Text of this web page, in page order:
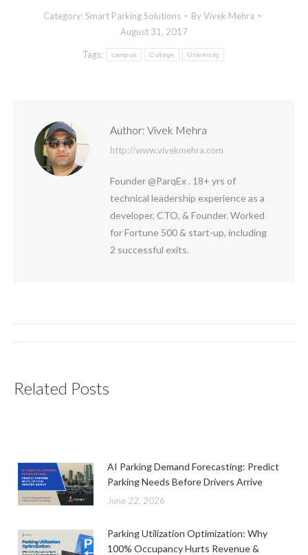
Category: Smart Parking Solutions ByVivek Mehra
August 31, 2017
Tags: campus College University
Author: Vivek Mehra
http://www.vivekmehra.com
Founder @ParqEx . 18+ yrs of
technical leadership experience as a
developer, CTO, & Founder. Worked
for Fortune 500 & start-up, including
2 successful exits.
Related Posts
AI Parking Demand Forecasting: Predict
Parking Needs Before Drivers Arrive
June 22, 2026
Parking Utilization Optimization: Why
100% Occupancy Hurts Revenue &